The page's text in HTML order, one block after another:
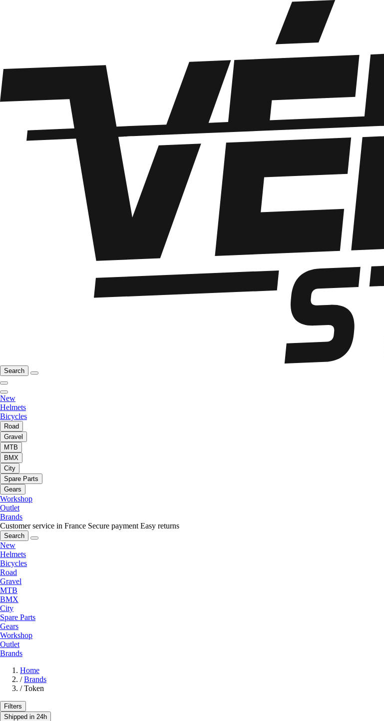
Search
New
Helmets
Bicycles
Road
Gravel
MTB
BMX
City
Spare Parts
Gears
Workshop
Outlet
Brands
Customer service in France Secure payment Easy returns
Search
New
Helmets
Bicycles
Road
Gravel
MTB
BMX
City
Spare Parts
Gears
Workshop
Outlet
Brands
Home
/ Brands
/ Token
Filters
Shipped in 24h